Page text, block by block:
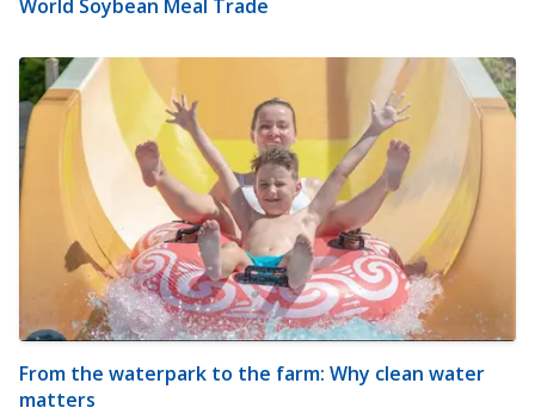
World Soybean Meal Trade
From the waterpark to the farm: Why clean water
matters